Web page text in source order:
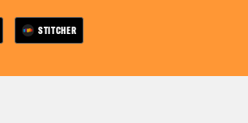
STITCHER